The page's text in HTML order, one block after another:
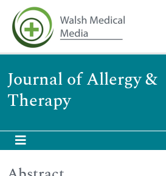
Journal of Allergy &
Therapy